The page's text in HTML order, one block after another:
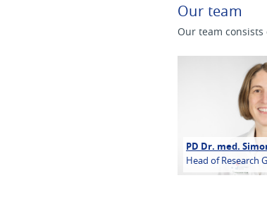
Our team
Our team
PD Dr. med.
Head of Research